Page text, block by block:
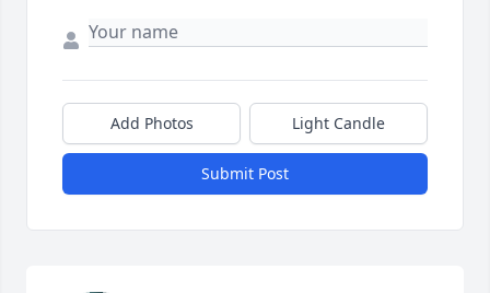
Add Photos Light Candle
Submit Post